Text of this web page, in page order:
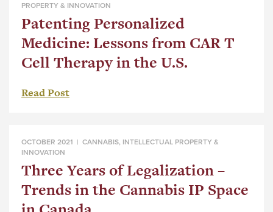
PROPERTY & INNOVATION
Patenting Personalized
Medicine: Lessons from CAR T
Cell Therapy in the U.S.
Read Post
OCTOBER 2021 | CANNABIS, INTELLECTUAL PROPERTY &
INNOVATION
Three Years of Legalization –
Trends in the Cannabis IP Space